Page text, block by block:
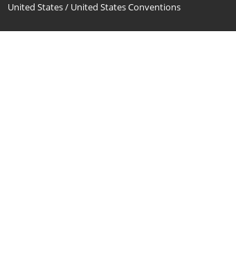
United States/ United States Conventions